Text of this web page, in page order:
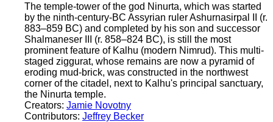
The temple-tower of the god Ninurta, which was started
by the ninth-century-BC Assyrian ruler Ashurnasirpal II (r.
883–859 BC) and completed by his son and successor
Shalmaneser III (r. 858–824 BC), is still the most
prominent feature of Kalhu (modern Nimrud). This multi-
staged ziggurat, whose remains are now a pyramid of
eroding mud-brick, was constructed in the northwest
corner of the citadel, next to Kalhu's principal sanctuary,
the Ninurta temple.
Creators: Jamie Novotny
Contributors: Jeffrey Becker